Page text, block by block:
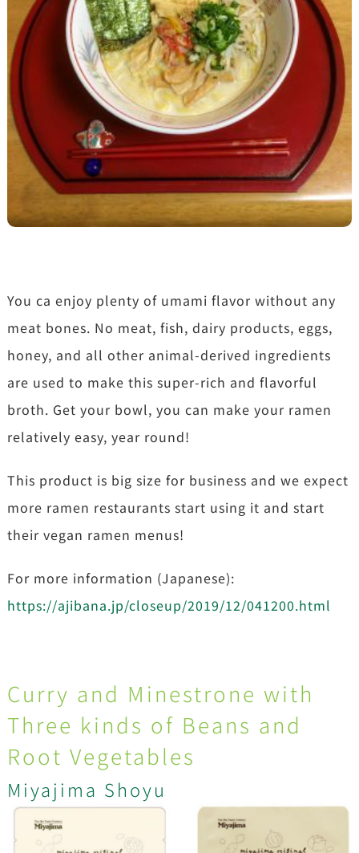
You ca enjoy plenty of umami flavor without any
meat bones. No meat, fish, dairy products, eggs,
honey, and all other animal-derived ingredients
are used to make this super-rich and flavorful
broth. Get your bowl, you can make your ramen
relatively easy, year round!
This product is big size for business and we expect
more ramen restaurants start using it and start
their vegan ramen menus!
For more information (Japanese):
https://ajibana.jp/closeup/2019/12/041200.html
Curry and Minestrone with
Three kinds of Beans and
Root Vegetables
Miyajima Shoyu